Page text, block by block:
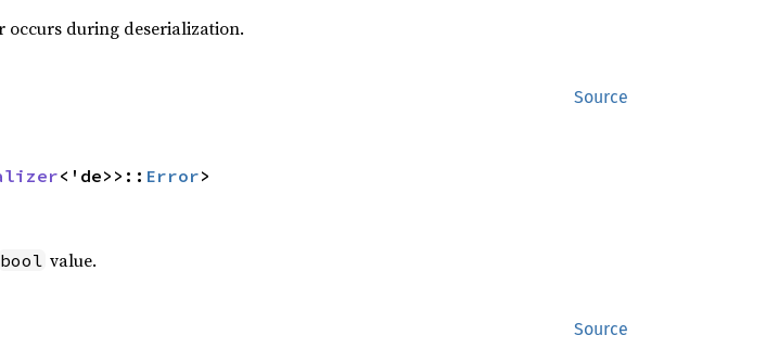
during deserialization.
Source
<'de>>:: Error>
bool value.
Source